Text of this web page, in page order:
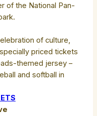
of the National Pan-
of culture,
priced tickets
themed jersey –
and softball in